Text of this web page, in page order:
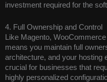
investment required for the
4. Full Ownership and Control
Like Magento,
means you maintain full
architecture, and your hosting
crucial for businesses that
highly personalized